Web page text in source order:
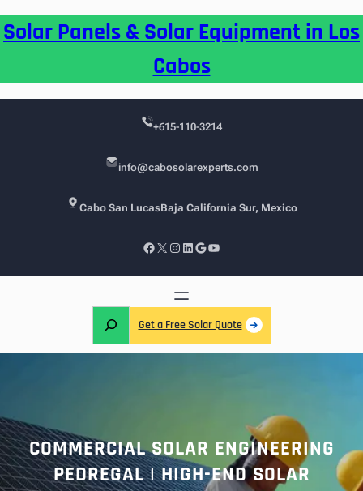
toSolar Panels & Solar Equipment in Los
Cabos
+615-110-3214
info@cabosolarexperts.com
Cabo San LucasBaja California Sur, Mexico
Facebook X Instagram LinkedIn Google YouTube
a
Get a Free Solar Quote
COMMERCIAL SOLAR ENGINEERING
PEDREGAL | HIGH-END SOLAR